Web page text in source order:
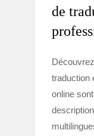
de
traduction
online